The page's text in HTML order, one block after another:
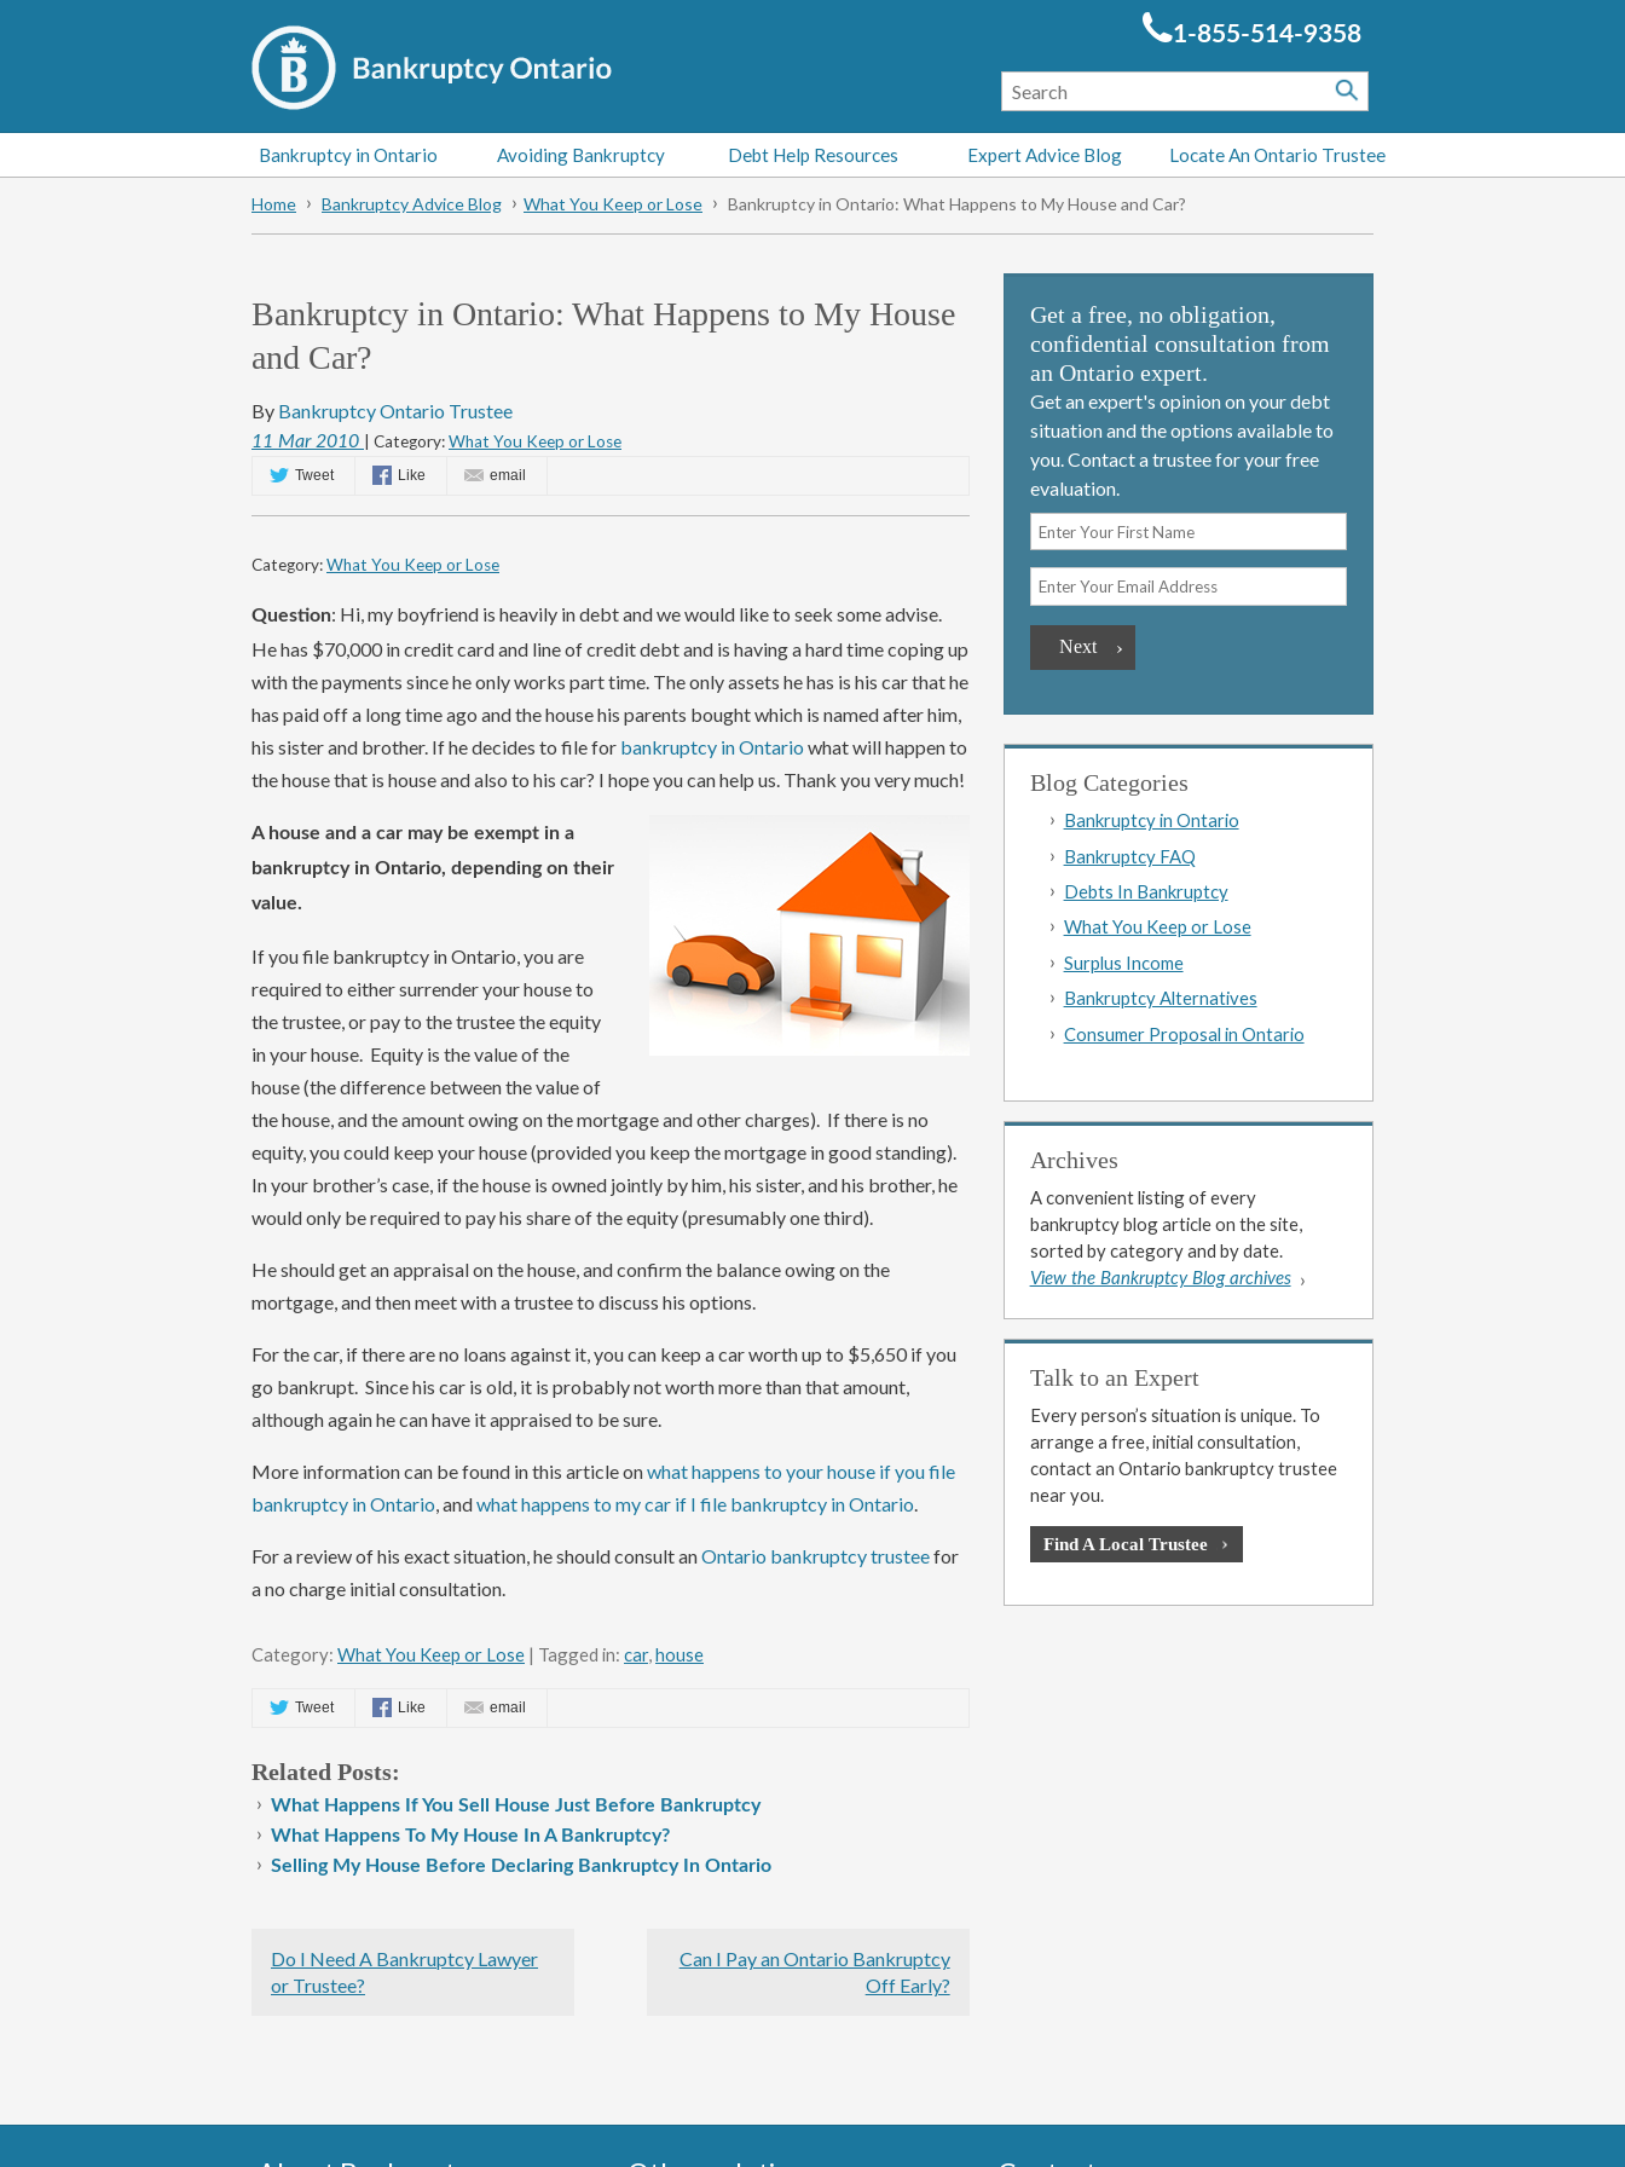
1-855-514-9358
Bankruptcy in Ontario Avoiding Bankruptcy Debt Help Resources Expert Advice Blog Locate An Ontario Trustee
Home Bankruptcy Advice Blog What You Keep or Lose Bankruptcy in Ontario: What Happens to My House and Car?
Bankruptcy in Ontario: What Happens to My House
and Car?
By Bankruptcy Ontario Trustee
11 Mar 2010 | Category:What You Keep or Lose
Tweet Like email
Category:What You Keep or Lose
Question: Hi, my boyfriend is heavily in debt and we would like to seek some advise.
He has $70,000 in credit card and line of credit debt and is having a hard time coping up
with the payments since he only works part time. The only assets he has is his car that he
has paid off a long time ago and the house his parents bought which is named after him,
his sister and brother. If he decides to file for bankruptcy in Ontario what will happen to
the house that is house and also to his car? I hope you can help us. Thank you very much!
A house and a car may be exempt in a
bankruptcy in Ontario, depending on their
value.
If you file bankruptcy in Ontario, you are
required to either surrender your house to
the trustee, or pay to the trustee the equity
in your house. Equity is the value of the
house (the difference between the value of
the house, and the amount owing on the mortgage and other charges). If there is no
equity, you could keep your house (provided you keep the mortgage in good standing).
In your brother’s case, if the house is owned jointly by him, his sister, and his brother, he
would only be required to pay his share of the equity (presumably one third).
He should get an appraisal on the house, and confirm the balance owing on the
mortgage, and then meet with a trustee to discuss his options.
For the car, if there are no loans against it, you can keep a car worth up to $5,650 if you
go bankrupt. Since his car is old, it is probably not worth more than that amount,
although again he can have it appraised to be sure.
More information can be found in this article onwhat happens to your house if you file
bankruptcy in Ontario, andwhat happens to my car if I file bankruptcy in Ontario.
For a review of his exact situation, he should consult anOntario bankruptcy trusteefor
a no charge initial consultation.
Category: What You Keep or Lose | Tagged in: car,house
Tweet Like email
Related Posts:
What Happens If You Sell House Just Before Bankruptcy
What Happens To My House In A Bankruptcy?
Selling My House Before Declaring Bankruptcy In Ontario
Do I Need A Bankruptcy Lawyer
or Trustee?
Can I Pay an Ontario Bankruptcy
Off Early?
Get a free, no obligation,
confidential consultation from
an Ontario expert.
Get an expert's opinion on your debt
situation and the options available to
you. Contact a trustee for your free
evaluation.
Blog Categories
Bankruptcy in Ontario
Bankruptcy FAQ
Debts In Bankruptcy
What You Keep or Lose
Surplus Income
Bankruptcy Alternatives
Consumer Proposal in Ontario
Archives
A convenient listing of every
bankruptcy blog article on the site,
sorted by category and by date.
View the Bankruptcy Blog archives
Talk to an Expert
Every person’s situation is unique. To
arrange a free, initial consultation,
contact an Ontario bankruptcy trustee
near you.
Find A Local Trustee